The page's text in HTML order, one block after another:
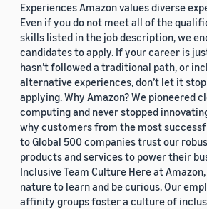
Experiences Amazon values diverse
Even if you do not meet all of the
skills listed in the job description, we
candidates to apply. If your career is
hasn’t followed a traditional path, or
alternative experiences, don’t let it
applying. Why Amazon? We pioneered
computing and never stopped
why customers from the most
to Global 500 companies trust our
products and services to power their
Inclusive Team Culture Here at Amazon,
nature to learn and be curious. Our
affinity groups foster a culture of